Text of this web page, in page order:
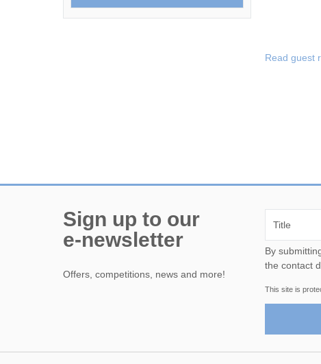
Read guest
Sign up to our
e-newsletter
Offers, competitions, news and more!
By submitting this form, you
the contact
This site is